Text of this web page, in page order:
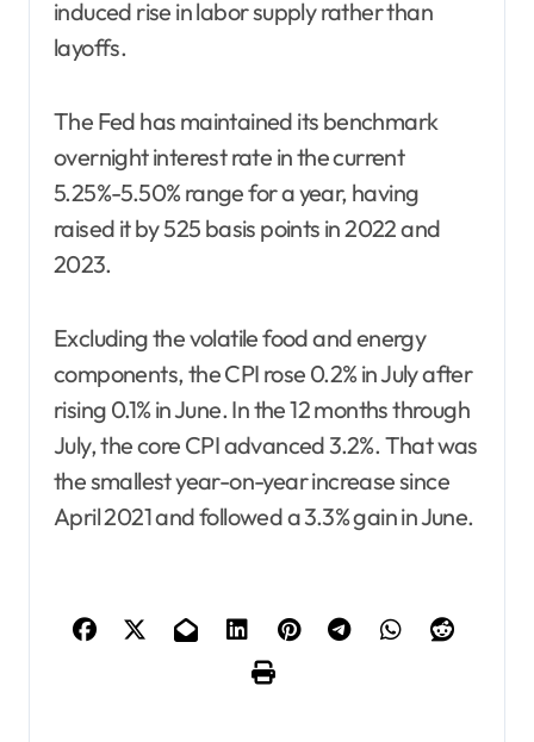
induced rise in labor supply rather than
layoffs.
The Fed has maintained its benchmark
overnight interest rate in the current
5.25%-5.50% range for a year, having
raised it by 525 basis points in 2022 and
2023.
Excluding the volatile food and energy
components, the CPI rose 0.2% in July after
rising 0.1% in June. In the 12 months through
July, the core CPI advanced 3.2%. That was
the smallest year-on-year increase since
April 2021 and followed a 3.3% gain in June.